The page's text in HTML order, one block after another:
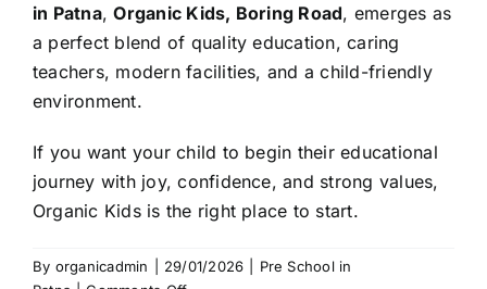
in Patna,Organic Kids, Boring Road, emerges as
a perfect blend of quality education, caring
teachers, modern facilities, and a child-friendly
environment.
If you want your child to begin their educational
journey with joy, confidence, and strong values,
Organic Kids is the right place to start.
By organicadmin 29/01/2026
Pre School in